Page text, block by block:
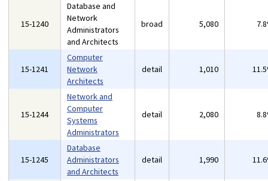
15-1240
Database and
Network
Administrators
and Architects
broad 5,080
15-1241
Computer
Network
Architects
detail 1,010
15-1244
Network and
Computer
Systems
Administrators
detail 2,080
15-1245
Database
Administrators
and Architects
detail 1,990